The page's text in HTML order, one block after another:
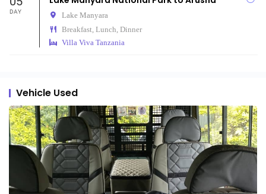
DAY
Lake Manyara
Breakfast, Lunch, Dinner
Villa Viva Tanzania
Vehicle Used